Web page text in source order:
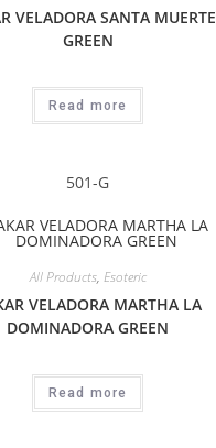
VELADORA SANTA MUERTE
GREEN
Read more
501-G
All Products, Esoteric
VELADORA MARTHA LA
DOMINADORA GREEN
Read more